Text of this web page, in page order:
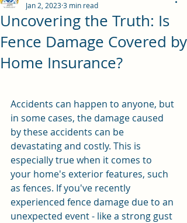
Uncovering the Truth: Is
Fence Damage Covered by
Home Insurance?
Jan 2, 20233 min read
Accidents can happen to anyone, but
in some cases, the damage caused
by these accidents can be
devastating and costly. This is
especially true when it comes to
your home's exterior features, such
as fences. If you've recently
experienced fence damage due to an
unexpected event - like a strong gust